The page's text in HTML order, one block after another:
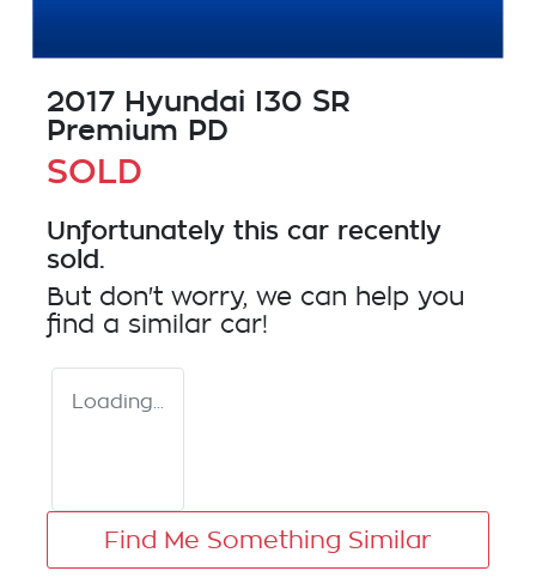
2017 Hyundai I30 SR
Premium PD
SOLD
Unfortunately this car recently
sold.
But don't worry, we can help you
find a similar car!
Loading...
Find Me Something Similar